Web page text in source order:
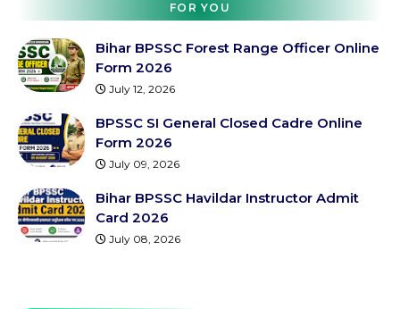
FOR YOU
Bihar BPSSC Forest Range Officer Online
Form 2026
July 12, 2026
BPSSC SI General Closed Cadre Online
Form 2026
July 09, 2026
Bihar BPSSC Havildar Instructor Admit
Card 2026
July 08, 2026